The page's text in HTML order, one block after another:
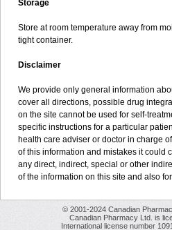
Storage
Store at room temperature away from
tight container.
Disclaimer
We provide only general information
cover all directions, possible drug
on the site cannot be used for self-
specific instructions for a particular
health care adviser or doctor in charge
of this information and mistakes it could
any direct, indirect, special or other
of the information on this site and also
© 2001-2024 Canadian
Canadian Pharmacy Ltd. is
International license number